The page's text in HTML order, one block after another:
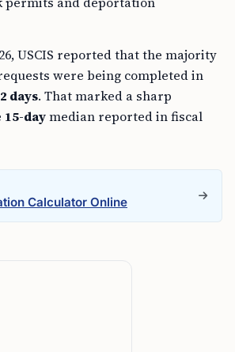
USCIS reported that the majority
were being completed in
days. That marked a sharp
15-daymedian reported in fiscal
Calculator Online